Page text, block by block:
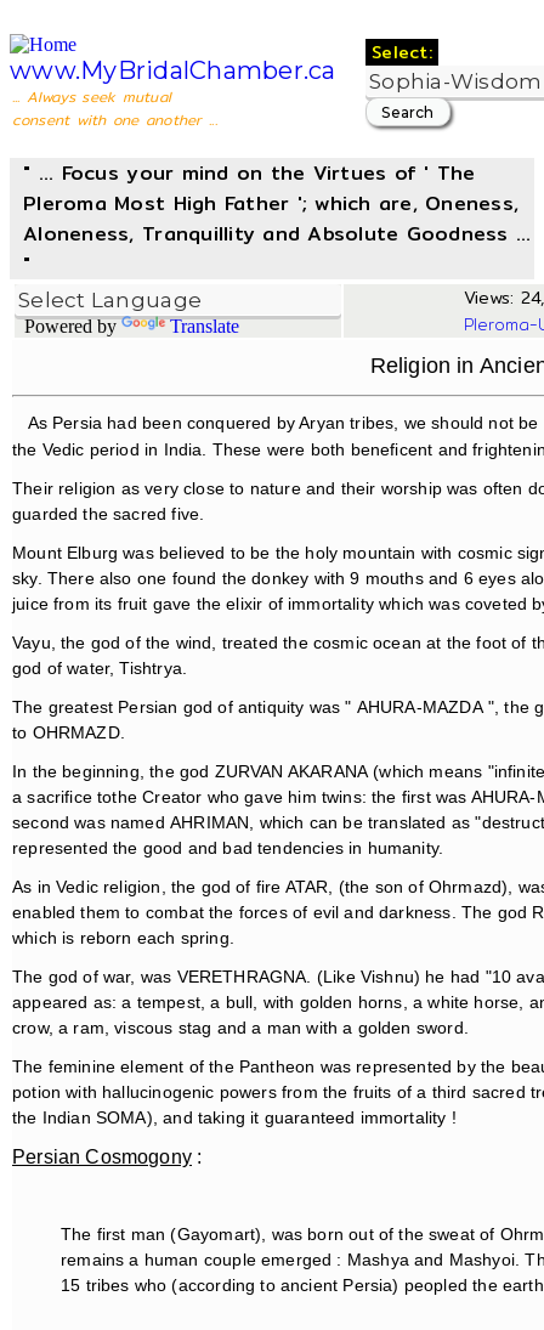
www.MyBridalChamber.ca
... Always seek mutual
consent with one another ...
Select:
" ... Focus your mind on the Virtues of ' The
Pleroma Most High Father '; which are, Oneness,
Aloneness, Tranquillity and Absolute Goodness ...
"
Powered by Translate
Views:
Religion in
As Persia had been conquered by Aryan tribes, we should not
the Vedic period in India. These were both beneficent and
Their religion as very close to nature and their worship was often
guarded the sacred five.
Mount Elburg was believed to be the holy mountain with cosmic
sky. There also one found the donkey with 9 mouths and 6 eyes
juice from its fruit gave the elixir of immortality which was coveted
Vayu, the god of the wind, treated the cosmic ocean at the foot of
god of water, Tishtrya.
The greatest Persian god of antiquity was " AHURA-MAZDA ",
to OHRMAZD.
In the beginning, the god ZURVAN AKARANA (which means
a sacrifice tothe Creator who gave him twins: the first was
second was named AHRIMAN, which can be translated as
represented the good and bad tendencies in humanity.
As in Vedic religion, the god of fire ATAR, (the son of Ohrmazd),
enabled them to combat the forces of evil and darkness. The god
which is reborn each spring.
The god of war, was VERETHRAGNA. (Like Vishnu) he had "10
appeared as: a tempest, a bull, with golden horns, a white horse,
crow, a ram, viscous stag and a man with a golden sword.
The feminine element of the Pantheon was represented by the
potion with hallucinogenic powers from the fruits of a third sacred
the Indian SOMA), and taking it guaranteed immortality !
Persian Cosmogony :
The first man (Gayomart), was born out of the sweat of
remains a human couple emerged : Mashya and Mashyoi.
15 tribes who (according to ancient Persia) peopled the